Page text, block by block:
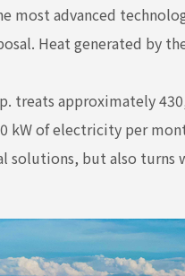
most advanced
Heat generated by
treats approximately
kW of electricity per
solutions, but also turns